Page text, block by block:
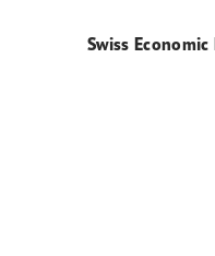
Swiss